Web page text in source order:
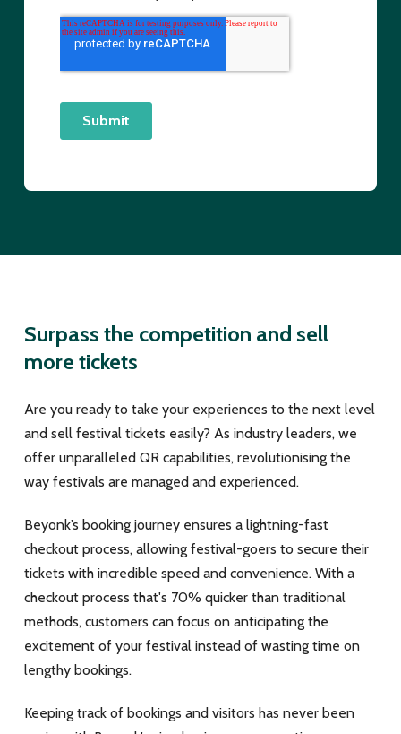
Surpass the competition and sell
more tickets
Are you ready to take your experiences to the next level
and sell festival tickets easily? As industry leaders, we
offer unparalleled QR capabilities, revolutionising the
way festivals are managed and experienced.
Beyonk’s booking journey ensures a lightning-fast
checkout process, allowing festival-goers to secure their
tickets with incredible speed and convenience. With a
checkout process that's 70% quicker than traditional
methods, customers can focus on anticipating the
excitement of your festival instead of wasting time on
lengthy bookings.
Keeping track of bookings and visitors has never been